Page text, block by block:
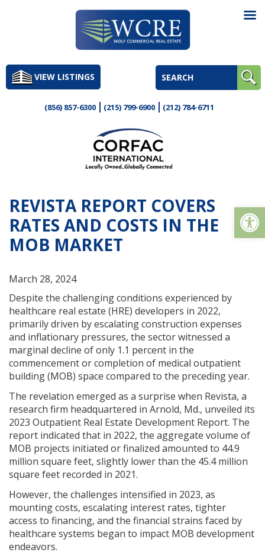
to
contentVIEW LISTINGS
(856) 857-6300 (215) 799-6900 (212) 784-6711
REVISTA REPORT COVERS
RATES AND COSTS IN THE
MOB MARKET
March 28, 2024
Despite the challenging conditions experienced by
healthcare real estate (HRE) developers in 2022,
primarily driven by escalating construction expenses
and inflationary pressures, the sector witnessed a
marginal decline of only 1.1 percent in the
commencement or completion of medical outpatient
building (MOB) space compared to the preceding year.
The revelation emerged as a surprise when Revista, a
research firm headquartered in Arnold, Md., unveiled its
2023 Outpatient Real Estate Development Report. The
report indicated that in 2022, the aggregate volume of
MOB projects initiated or finalized amounted to 44.9
million square feet, slightly lower than the 45.4 million
square feet recorded in 2021.
However, the challenges intensified in 2023, as
mounting costs, escalating interest rates, tighter
access to financing, and the financial strains faced by
healthcare systems began to impact MOB development
endeavors.